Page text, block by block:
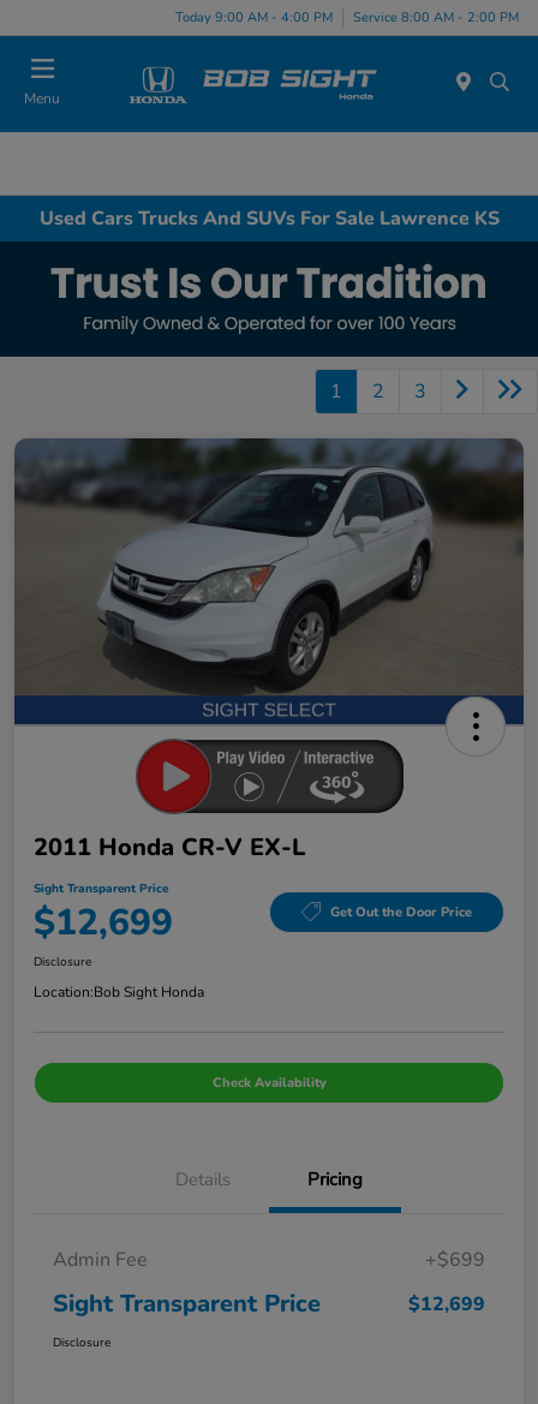
Today 9:00 AM - 4:00 PM Service 8:00 AM - 2:00 PM
Menu
Used Cars Trucks And SUVs For Sale Lawrence KS
1 2 3
2011 Honda CR-V EX-L
Sight Transparent Price
$12,699 Get Out the Door Price
Disclosure
Location:Bob Sight Honda
Check Availability
Details Pricing
Admin Fee +$699
Sight Transparent Price $12,699
Disclosure